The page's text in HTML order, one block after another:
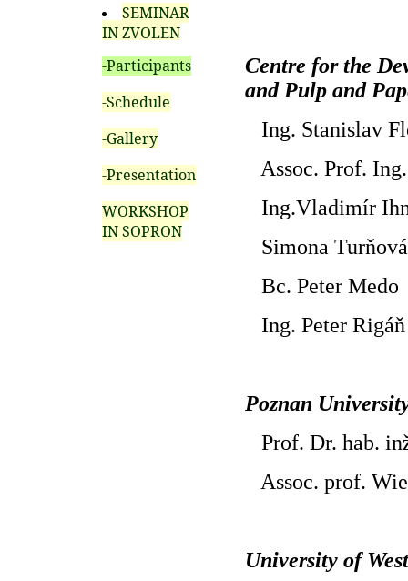
SEMINAR
IN ZVOLEN
-Participants
-Schedule
-Gallery
-Presentation
WORKSHOP
IN SOPRON
Centre for the
and Pulp and
Ing. Stanislav
Assoc. Prof.
Ing.Vladimír
Simona Turňová
Bc. Peter Medo
Ing. Peter Rigáň
Poznan
Prof. Dr. hab.
Assoc. prof.
University of